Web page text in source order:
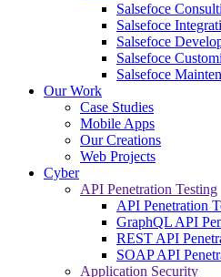
Salsefoce
Salsefoce
Salsefoce
Salsefoce
Salsefoce
Our Work
Case Studies
Mobile Apps
Our Creations
Web Projects
Cyber
API Penetration Testing
API Penetration
GraphQL API
REST API
SOAP API
Application Security